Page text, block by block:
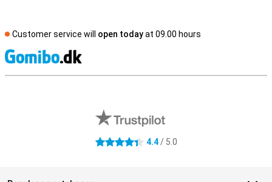
Customer service will open todayat 09.00 hours
4.4 stars 4.4/ 5.0